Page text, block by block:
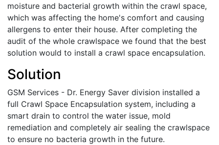
moisture and bacterial growth within the crawl space,
which was affecting the home's comfort and causing
allergens to enter their house. After completing the
audit of the whole crawlspace we found that the best
solution would to install a crawl space encapsulation.
Solution
GSM Services - Dr. Energy Saver division installed a
full Crawl Space Encapsulation system, including a
smart drain to control the water issue, mold
remediation and completely air sealing the crawlspace
to ensure no bacteria growth in the future.